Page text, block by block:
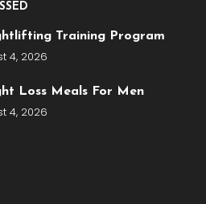
Training Program
4, 2026
Loss Meals For Men
4, 2026